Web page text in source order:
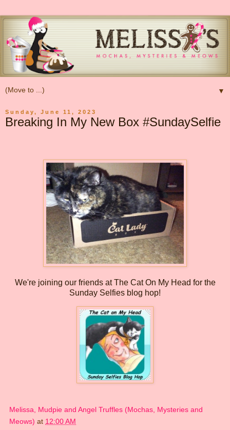
▼
Sunday, June 11, 2023
Breaking In My New Box #SundaySelfie
We're joining our friends at The Cat On My Head for the
Sunday Selfies blog hop!
Melissa, Mudpie and Angel Truffles (Mochas, Mysteries and
Meows) at 12:00 AM